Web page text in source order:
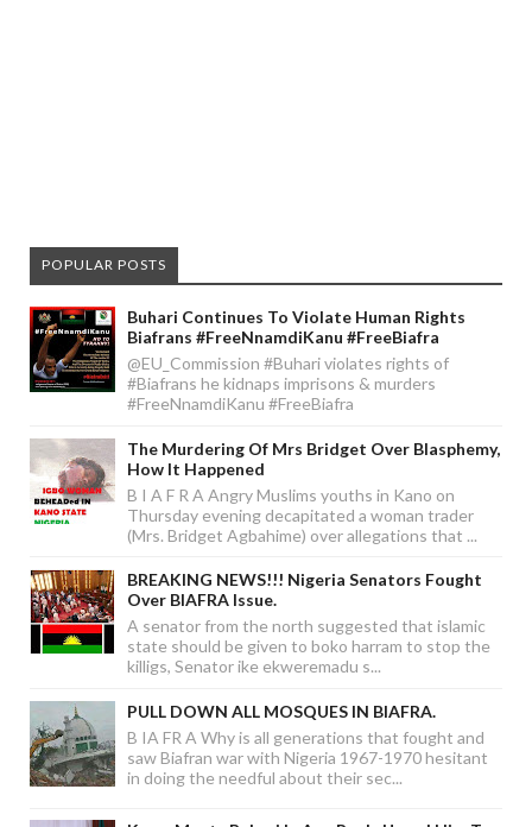
POPULAR POSTS
Buhari Continues To Violate Human Rights
Biafrans #FreeNnamdiKanu #FreeBiafra
@EU_Commission #Buhari violates rights of
#Biafrans he kidnaps imprisons & murders
#FreeNnamdiKanu #FreeBiafra
The Murdering Of Mrs Bridget Over Blasphemy,
How It Happened
B I A F R A Angry Muslims youths in Kano on
Thursday evening decapitated a woman trader
(Mrs. Bridget Agbahime) over allegations that ...
BREAKING NEWS!!! Nigeria Senators Fought
Over BIAFRA Issue.
A senator from the north suggested that islamic
state should be given to boko harram to stop the
killigs, Senator ike ekweremadu s...
PULL DOWN ALL MOSQUES IN BIAFRA.
B IA FR A Why is all generations that fought and
saw Biafran war with Nigeria 1967-1970 hesitant
in doing the needful about their sec...